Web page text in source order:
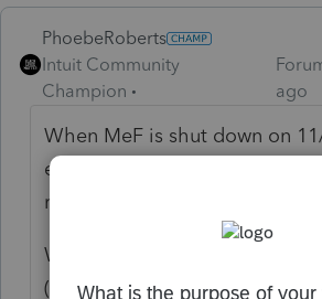
PhoebeRoberts
Intuit Community
Champion
ago
When MeF is shut down on
e-file any 1040, regardless of
reopens at the end of January.
When the business system
(towards the end of